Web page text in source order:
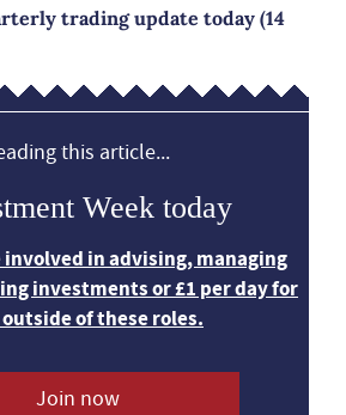
trading update today (14
this article...
Week today
involved in advising, managing
investments or £1 per day for
of these roles.
Join now